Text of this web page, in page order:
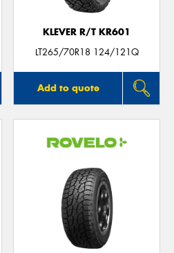
KLEVER R/T KR601
LT265/70R18 124/121Q
Add to quote